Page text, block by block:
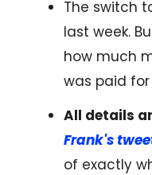
The switch
last week.
how much
was paid
All details
Frank's
of exactly